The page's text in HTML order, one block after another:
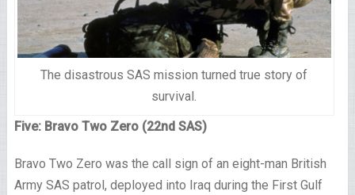
The disastrous SAS mission turned true story of
survival.
Five: Bravo Two Zero (22nd SAS)
Bravo Two Zero was the call sign of an eight-man British
Army SAS patrol, deployed into Iraq during the First Gulf